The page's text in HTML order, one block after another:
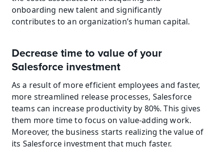
onboarding new talent and significantly
contributes to an organization’s human capital.
Decrease time to value of your
Salesforce investment
As a result of more efficient employees and faster,
more streamlined release processes, Salesforce
teams can increase productivity by 80%. This gives
them more time to focus on value-adding work.
Moreover, the business starts realizing the value of
its Salesforce investment that much faster.